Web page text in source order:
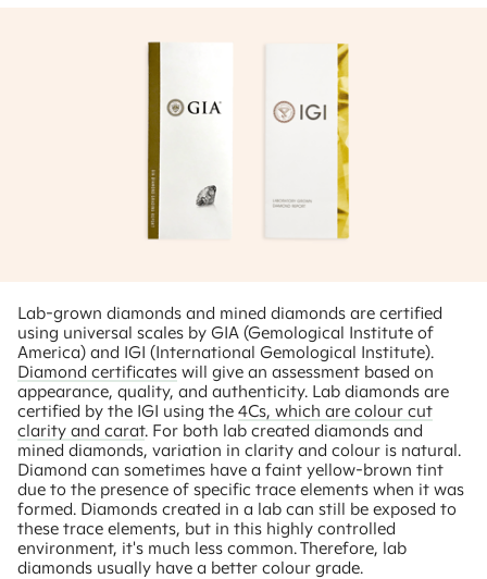
Lab-grown diamonds and mined diamonds are certified
using universal scales by GIA (Gemological Institute of
America) and IGI (International Gemological Institute).
Diamond certificates will give an assessment based on
appearance, quality, and authenticity. Lab diamonds are
certified by the IGI using the 4Cs, which are colour cut
clarity and carat. For both lab created diamonds and
mined diamonds, variation in clarity and colour is natural.
Diamond can sometimes have a faint yellow-brown tint
due to the presence of specific trace elements when it was
formed. Diamonds created in a lab can still be exposed to
these trace elements, but in this highly controlled
environment, it's much less common. Therefore, lab
diamonds usually have a better colour grade.